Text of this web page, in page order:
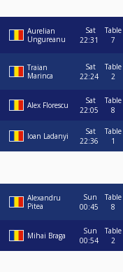
Aurelian
Ungureanu
Sat
22:31
Table
7
Traian
Marinca
Sat
22:24
Table
2
Alex Florescu
Sat
22:05
Table
8
Ioan Ladanyi
Sat
22:36
Table
1
Alexandru
Pitea
Sun
00:45
Table
8
Mihai Braga
Sun
00:54
Table
2